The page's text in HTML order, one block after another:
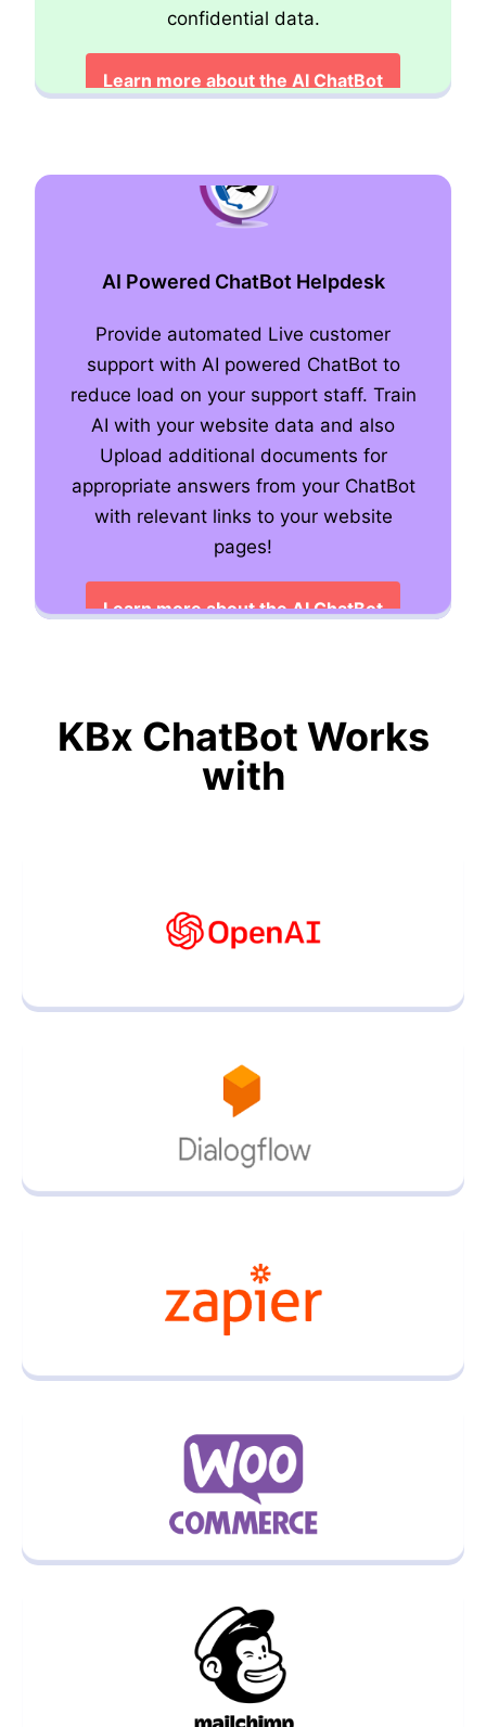
Learn about the Ticket Module
confidential data.
Learn more about the AI ChatBot
Live Human Chat
Learn more about Live Chat features
AI Powered ChatBot Helpdesk
Provide automated Live customer
support with AI powered ChatBot to
reduce load on your support staff. Train
AI with your website data and also
Upload additional documents for
appropriate answers from your ChatBot
with relevant links to your website
pages!
Learn more about the AI ChatBot
AI Powered ChatBot Helpdesk
KBx ChatBot Works
with